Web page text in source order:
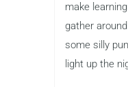
make
gather
some silly
light up the